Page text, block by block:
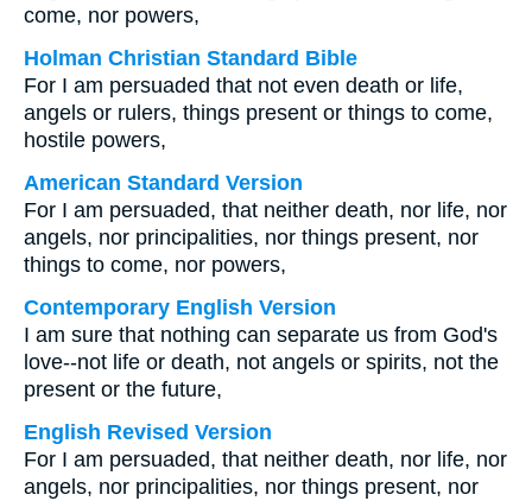
come, nor powers,
Holman Christian Standard Bible
For I am persuaded that not even death or life,
angels or rulers, things present or things to come,
hostile powers,
American Standard Version
For I am persuaded, that neither death, nor life, nor
angels, nor principalities, nor things present, nor
things to come, nor powers,
Contemporary English Version
I am sure that nothing can separate us from God's
love--not life or death, not angels or spirits, not the
present or the future,
English Revised Version
For I am persuaded, that neither death, nor life, nor
angels, nor principalities, nor things present, nor